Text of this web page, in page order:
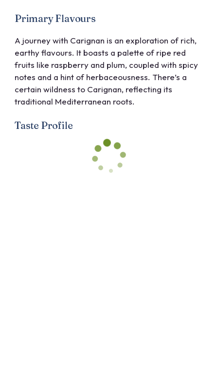
Primary Flavours
A journey with Carignan is an exploration of rich,
earthy flavours. It boasts a palette of ripe red
fruits like raspberry and plum, coupled with spicy
notes and a hint of herbaceousness. There’s a
certain wildness to Carignan, reflecting its
traditional Mediterranean roots.
Taste Profile